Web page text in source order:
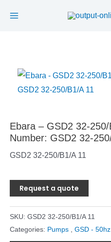
Main
Ebara – GSD2 32-
Number: GSD2 32-
GSD2 32-250/B1/A 11
Request a quote
SKU: GSD2 32-250/B1/A 11
Categories: Pumps GSD - 50hz